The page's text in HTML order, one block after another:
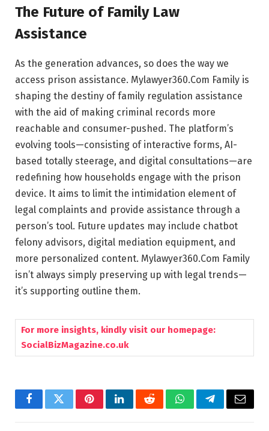
The Future of Family Law
Assistance
As the generation advances, so does the way we
access prison assistance. Mylawyer360.Com Family is
shaping the destiny of family regulation assistance
with the aid of making criminal records more
reachable and consumer-pushed. The platform’s
evolving tools—consisting of interactive forms, AI-
based totally steerage, and digital consultations—are
redefining how households engage with the prison
device. It aims to limit the intimidation element of
legal complaints and provide assistance through a
person’s tool. Future updates may include chatbot
felony advisors, digital mediation equipment, and
more personalized content. Mylawyer360.Com Family
isn’t always simply preserving up with legal trends—
it’s supporting outline them.
For more insights, kindly visit our homepage:
SocialBizMagazine.co.uk
FacebookTwitterPinterestLinkedInRedditWhatsAppTelegramEmail